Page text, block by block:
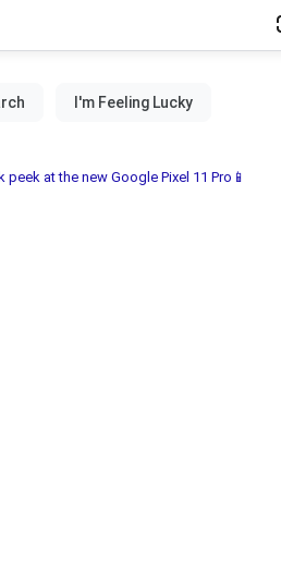
peek at the new Google Pixel 11 Pro📱